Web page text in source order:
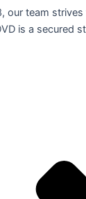
our team
is a secured